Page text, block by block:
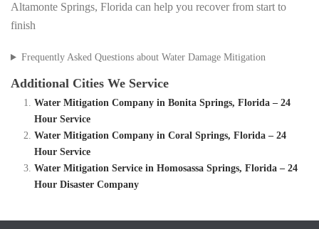
Altamonte Springs, Florida can help you recover from start to
finish
Frequently Asked Questions about Water Damage Mitigation
Additional Cities We Service
Water Mitigation Company in Bonita Springs, Florida – 24
Hour Service
Water Mitigation Company in Coral Springs, Florida – 24
Hour Service
Water Mitigation Service in Homosassa Springs, Florida – 24
Hour Disaster Company